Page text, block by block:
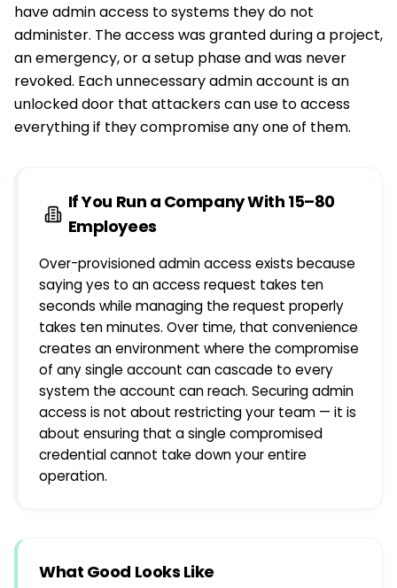
have admin access to systems they do not
administer. The access was granted during a project,
an emergency, or a setup phase and was never
revoked. Each unnecessary admin account is an
unlocked door that attackers can use to access
everything if they compromise any one of them.
If You Run a Company With 15–80
Employees
Over-provisioned admin access exists because
saying yes to an access request takes ten
seconds while managing the request properly
takes ten minutes. Over time, that convenience
creates an environment where the compromise
of any single account can cascade to every
system the account can reach. Securing admin
access is not about restricting your team — it is
about ensuring that a single compromised
credential cannot take down your entire
operation.
What Good Looks Like